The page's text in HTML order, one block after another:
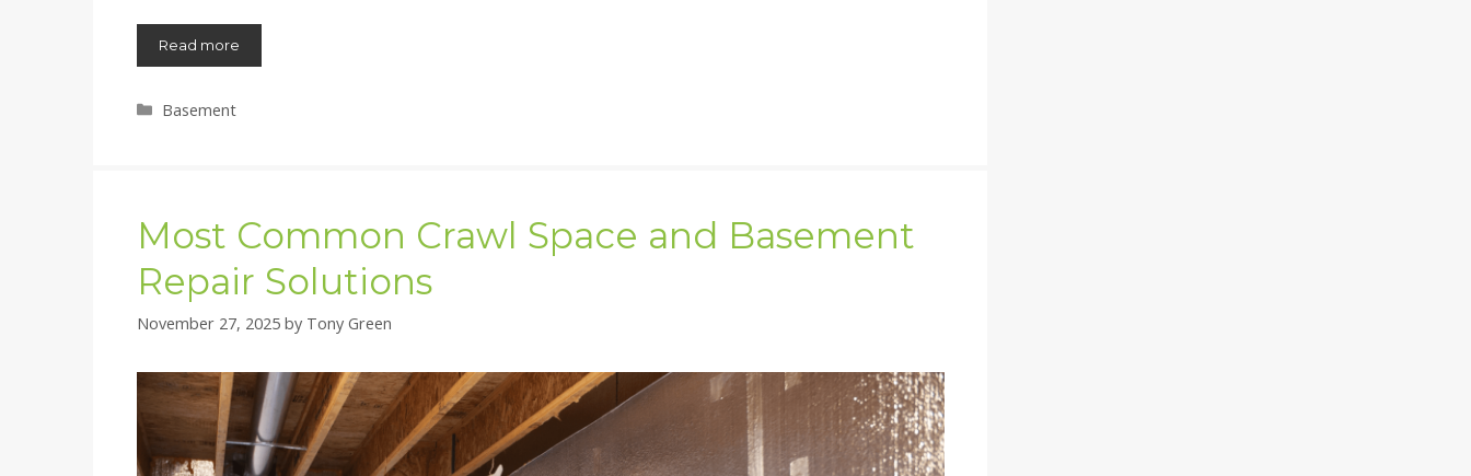
Read more
Categories
Basement
Most Common Crawl Space and Basement
Repair Solutions
November 27, 2025 by Tony Green